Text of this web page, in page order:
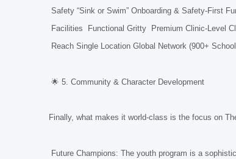
Safety “Sink or Swim” Onboarding & Safety-First
Facilities Functional Gritty Premium Clinic-Level
Reach Single Location Global Network (900+
🌟 5. Community & Character Development
Finally, what makes it world-class is the focus on
Future Champions: The youth program is a